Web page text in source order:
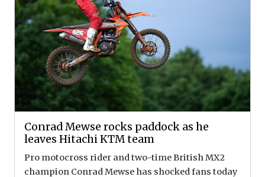
Conrad Mewse rocks paddock as he
leaves Hitachi KTM team
Pro motocross rider and two-time British MX2
champion Conrad Mewse has shocked fans today